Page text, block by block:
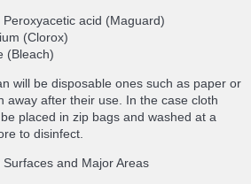
acid (Maguard)
(Clorox)
(Bleach)
will be disposable ones such as paper or
away after their use. In the case cloth
placed in zip bags and washed at a
to disinfect.
and Major Areas